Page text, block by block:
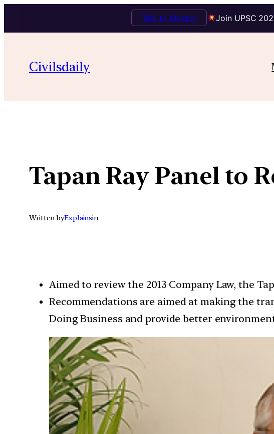
Join UPSC
Talk to Mentor
content
Civilsdaily
Tapan Ray Panel to
Written byExplainsin
Aimed to review the 2013 Company Law, the
Recommendations are aimed at making the
Doing Business and provide better